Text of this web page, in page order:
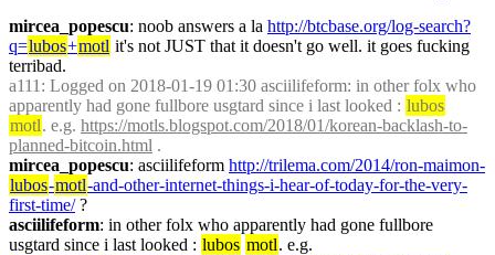
mircea_popescu: noob answers a la http://btcbase.org/log-search?
q=lubos+motl it's not JUST that it doesn't go well. it goes fucking
terribad.
a111 : Logged on 2018-01-19 01:30 asciilifeform: in other folx who
apparently had gone fullbore usgtard since i last looked : lubos
motl. e.g. https://motls.blogspot.com/2018/01/korean-backlash-to-
planned-bitcoin.html .
mircea_popescu: asciilifeform http://trilema.com/2014/ron-maimon-
lubos-motl-and-other-internet-things-i-hear-of-today-for-the-very-
first-time/ ?
asciilifeform: in other folx who apparently had gone fullbore
usgtard since i last looked : lubos motl